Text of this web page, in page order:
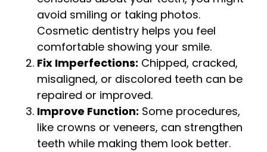
avoid smiling or taking photos.
Cosmetic dentistry helps you feel
comfortable showing your smile.
Fix Imperfections: Chipped, cracked,
misaligned, or discolored teeth can be
repaired or improved.
Improve Function: Some procedures,
like crowns or veneers, can strengthen
teeth while making them look better.